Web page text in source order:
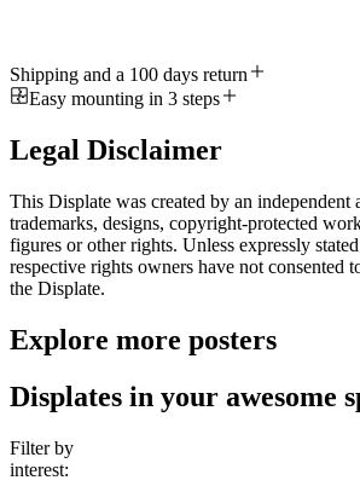
Shipping and a 100 days return
Easy mounting in 3 steps
Legal Disclaimer
This Displate was created by an independent
trademarks, designs, copyright-protected
figures or other rights. Unless expressly
respective rights owners have not consented
the Displate.
Explore more posters
Displates in your awesome
Filter by
interest: